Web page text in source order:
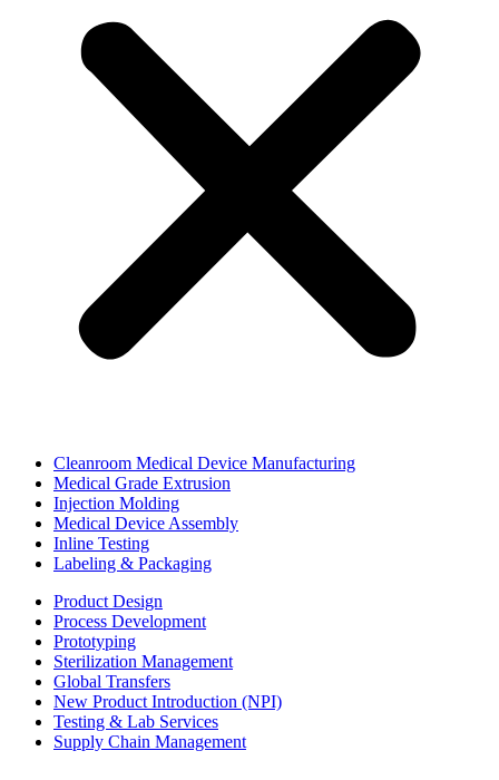
Cleanroom Medical Device Manufacturing
Medical Grade Extrusion
Injection Molding
Medical Device Assembly
Inline Testing
Labeling & Packaging
Product Design
Process Development
Prototyping
Sterilization Management
Global Transfers
New Product Introduction (NPI)
Testing & Lab Services
Supply Chain Management